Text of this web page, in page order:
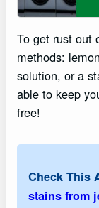
To get rust out
methods:
solution, or a
able to keep
free!
Check This
stains from